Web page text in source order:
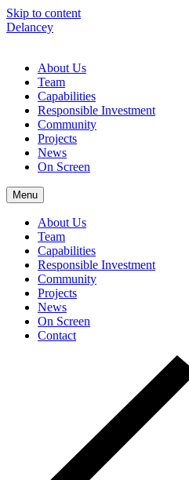
Skip to content
Delancey
About Us
Team
Capabilities
Responsible Investment
Community
Projects
News
On Screen
Menu
About Us
Team
Capabilities
Responsible Investment
Community
Projects
News
On Screen
Contact